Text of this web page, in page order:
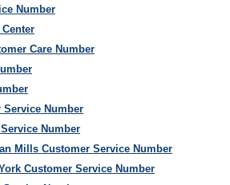
Number
Care Number
Service Number
Number
Mills Customer Service Number
Customer Service Number